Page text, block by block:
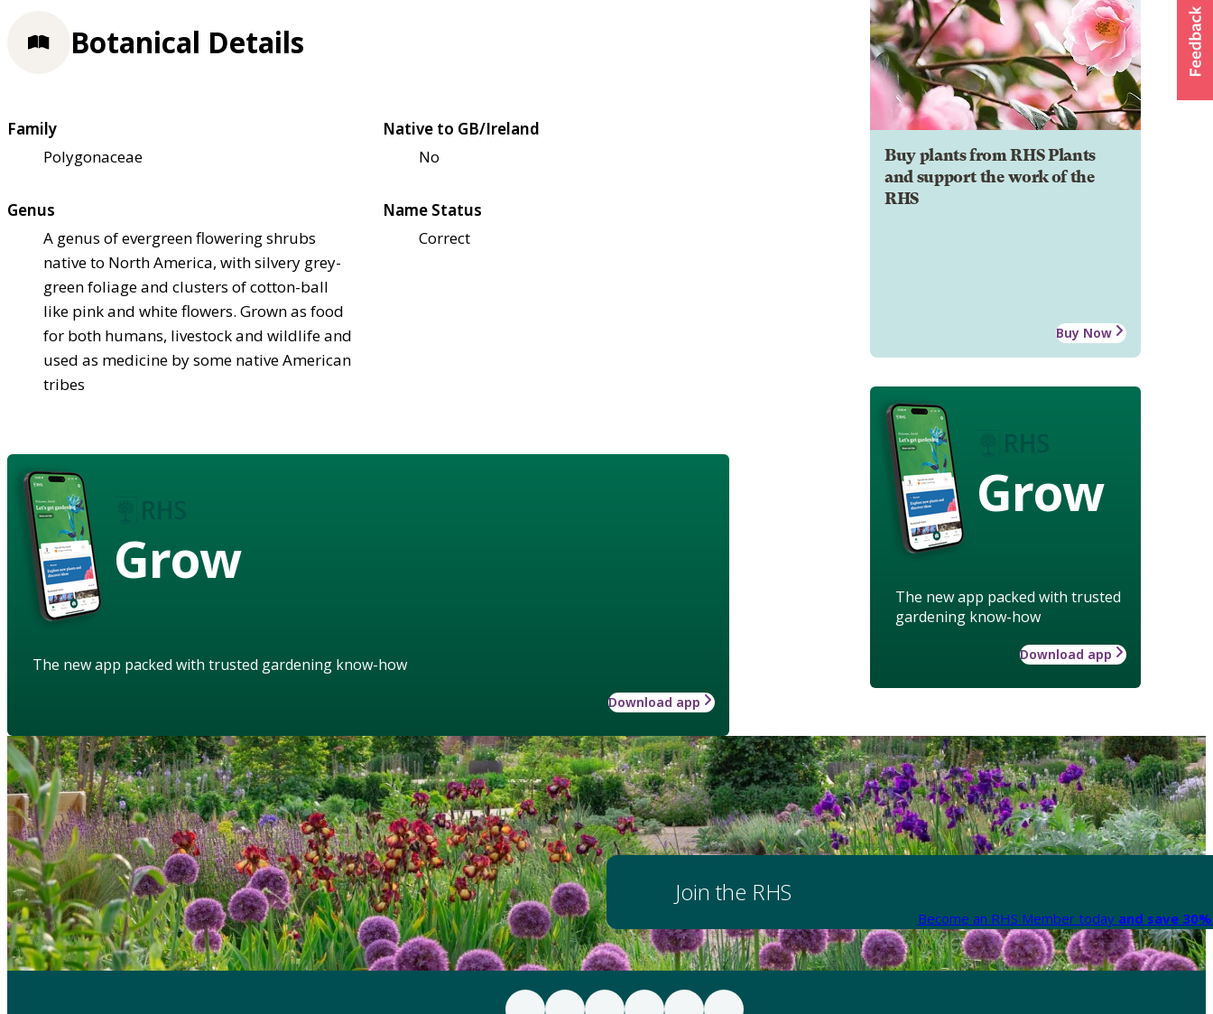
Buy plants from RHS Plants
and support the work of the
RHS
Buy Now
Grow
The new app packed with trusted
gardening know-how
Download app
Botanical Details
Family
Polygonaceae
Native to GB/Ireland
No
Genus
A genus of evergreen flowering shrubs
native to North America, with silvery grey-
green foliage and clusters of cotton-ball
like pink and white flowers. Grown as food
for both humans, livestock and wildlife and
used as medicine by some native American
tribes
Name Status
Correct
Grow
The new app packed with trusted gardening know-how
Download app
Join the RHS
Become an RHS Member today and save